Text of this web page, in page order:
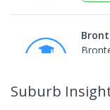
Suburb